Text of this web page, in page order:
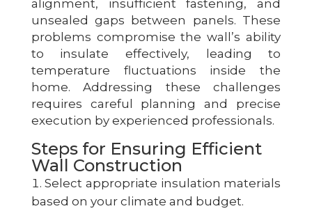
alignment, insufficient fastening, and
unsealed gaps between panels. These
problems compromise the wall’s ability
to insulate effectively, leading to
temperature fluctuations inside the
home. Addressing these challenges
requires careful planning and precise
execution by experienced professionals.
Steps for Ensuring Efficient
Wall Construction
Select appropriate insulation materials
based on your climate and budget.